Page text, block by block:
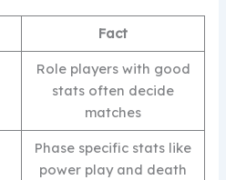
Fact
Role players with good
stats often decide
matches
Phase specific stats like
power play and death